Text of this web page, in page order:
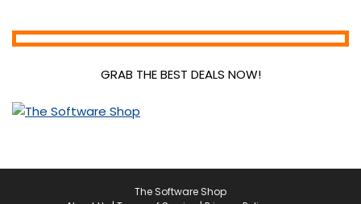
Screens Recording
Software Development
Tweaking & Cleaning
GRAB THE BEST DEALS NOW!
The Software Shop